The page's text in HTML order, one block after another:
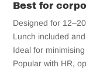
Best for
Designed for
Lunch included
Ideal for
Popular with HR,